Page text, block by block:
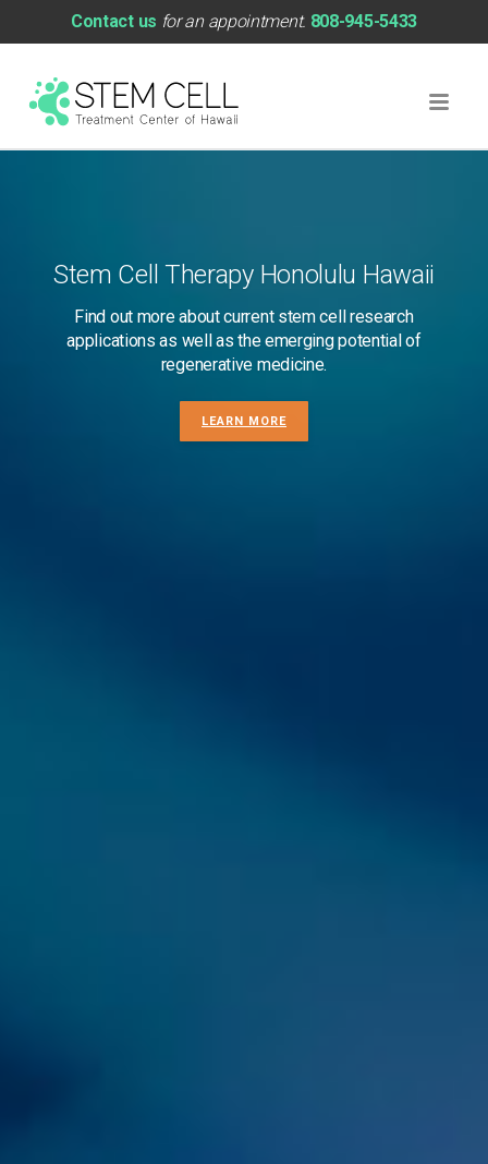
Contact us for an appointment. 808-945-5433
Stem Cell Therapy Honolulu Hawaii
Find out more about current stem cell research
applications as well as the emerging potential of
regenerative medicine.
LEARN MORE